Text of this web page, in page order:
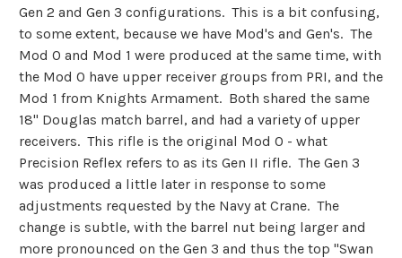
Gen 2 and Gen 3 configurations. This is a bit confusing,
to some extent, because we have Mod's and Gen's. The
Mod 0 and Mod 1 were produced at the same time, with
the Mod 0 have upper receiver groups from PRI, and the
Mod 1 from Knights Armament. Both shared the same
18" Douglas match barrel, and had a variety of upper
receivers. This rifle is the original Mod 0 - what
Precision Reflex refers to as its Gen II rifle. The Gen 3
was produced a little later in response to some
adjustments requested by the Navy at Crane. The
change is subtle, with the barrel nut being larger and
more pronounced on the Gen 3 and thus the top "Swan